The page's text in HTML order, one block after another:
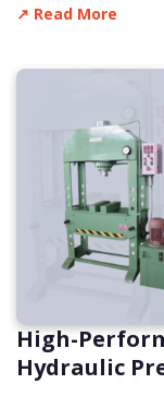
↗ Read More
High-
Hydraulic